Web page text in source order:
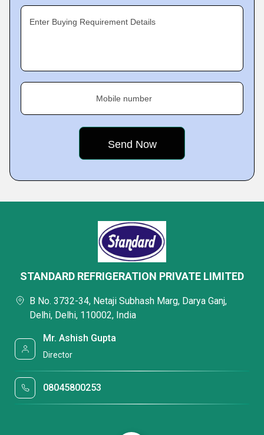
Enter Buying Requirement Details
Mobile number
STANDARD REFRIGERATION PRIVATE LIMITED
B No. 3732-34, Netaji Subhash Marg, Darya Ganj,
Delhi, Delhi, 110002, India
Mr. Ashish Gupta
Director
08045800253